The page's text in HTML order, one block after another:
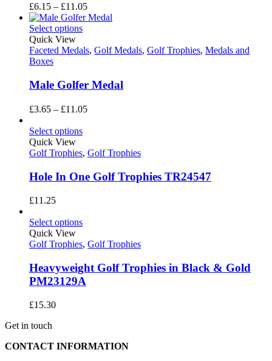
£6.15 – £11.05Price
range:
£11.05
Select options
Quick View
Faceted Medals, Golf Medals, Golf Trophies, Medals and
Boxes
Male Golfer Medal
£3.65 – £11.05Price
£11.05
Select options
Quick View
Golf Trophies, Golf Trophies
Hole In One Golf Trophies TR24547
£11.25
Select options
Quick View
Golf Trophies, Golf Trophies
Heavyweight Golf Trophies in Black & Gold
PM23129A
£15.30
Get in touch
CONTACT INFORMATION